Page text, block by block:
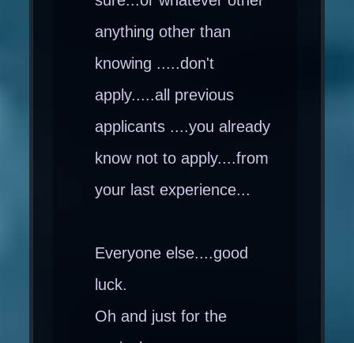
anything other than
knowing .....don't
apply.....all previous
applicants ....you already
know not to apply....from
your last experience...
Everyone else....good
luck.
Oh and just for the